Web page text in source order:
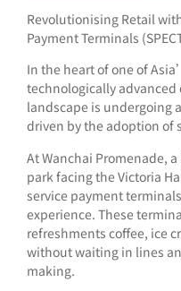
Revolutionising Retail with
Payment Terminals
In the heart of one of
technologically advanced
landscape is undergoing
driven by the adoption of
At Wanchai Promenade,
park facing the Victoria
service payment
experience. These
refreshments coffee, ice
without waiting in lines
making.